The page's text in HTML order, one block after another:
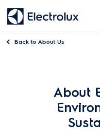
Back to About Us
About